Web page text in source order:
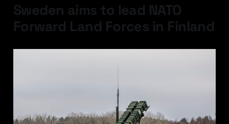
Sweden aims to lead NATO
Forward Land Forces in Finland